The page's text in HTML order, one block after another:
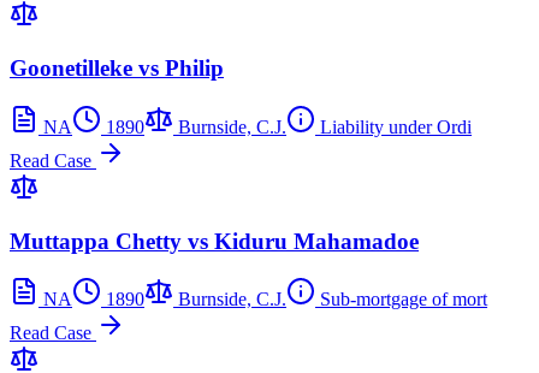
Goonetilleke vs Philip
NA 1890 Burnside, C.J.
Liability under Ordi
Read Case
Muttappa Chetty vs Kiduru Mahamadoe
NA 1890 Burnside, C.J.
Sub-mortgage of mort
Read Case